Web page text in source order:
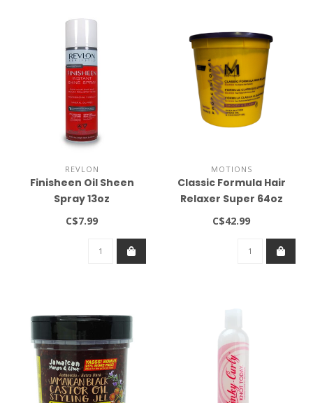
REVLON
Finisheen Oil Sheen
Spray 13oz
C$7.99
MOTIONS
Classic Formula Hair
Relaxer Super 64oz
C$42.99